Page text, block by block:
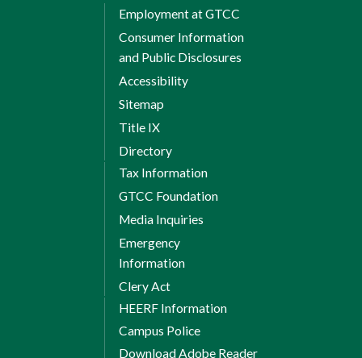
Employment at GTCC
Consumer Information
and Public Disclosures
Accessibility
Sitemap
Title IX
Directory
Tax Information
GTCC Foundation
Media Inquiries
Emergency
Information
Clery Act
HEERF Information
Campus Police
Download Adobe Reader